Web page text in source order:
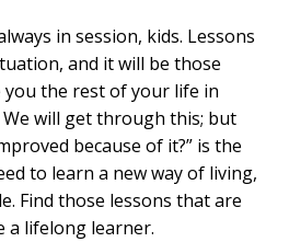
in session, kids. Lessons
and it will be those
you the rest of your life in
will get through this; but
because of it?” is the
to learn a new way of living,
Find those lessons that are
a lifelong learner.